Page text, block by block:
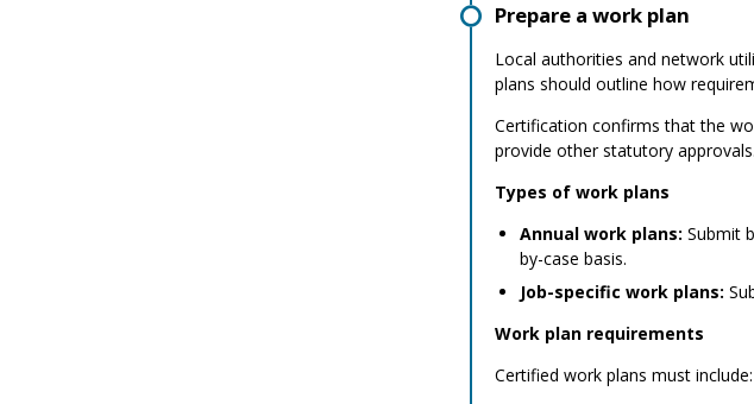
Prepare a work plan
Local authorities and network
plans should outline how
Certification confirms that the
provide other statutory approvals.
Types of work plans
Annual work plans: Submit
by-case basis.
Job-specific work plans:
Work plan requirements
Certified work plans must include: